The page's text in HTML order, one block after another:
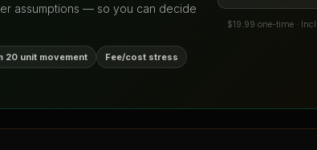
assumptions — so you can decide
20 unit movement
Fee/cost stress
$19.99 one-time ·